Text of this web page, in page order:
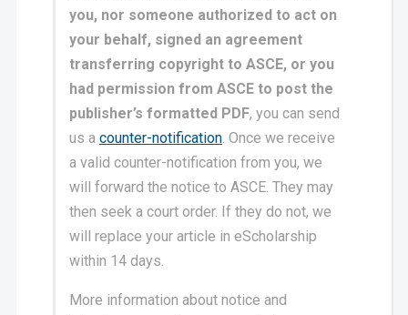
you, nor someone authorized to act on
your behalf, signed an agreement
transferring copyright to ASCE, or you
had permission from ASCE to post the
publisher’s formatted PDF, you can send
us a counter-notification. Once we receive
a valid counter-notification from you, we
will forward the notice to ASCE. They may
then seek a court order. If they do not, we
will replace your article in eScholarship
within 14 days.
More information about notice and